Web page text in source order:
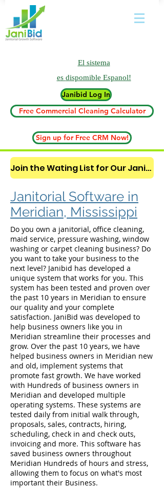
El sistema
es dispomible Espanol!
Janibid Log In
Free Commercial Cleaning Calculator
Sign up for Free CRM Now!
Join the Wating List for Our Janitorial AI Lead Booking Bot. (CLICK HERE)
Janitorial Software in
Meridian, Mississippi
Do you own a janitorial, office cleaning,
maid service, pressure washing, window
washing or carpet cleaning business? Do
you want to take your business to the
next level? Janibid has developed a
unique system that works for you. This
system has been tested and proven over
the past 10 years in Meridian to ensure
our quality and your complete
satisfaction. JaniBid was developed to
help business owners like you in
Meridian streamline their processes and
grow. Over the past 10 years, we have
helped business owners in Meridian new
and old, implement systems that
promote fast growth. We have worked
with Hundreds of business owners in
Meridian and developed multiple
operating systems. These systems are
tested daily from initial walk through,
proposals, sales, contracts, hiring,
scheduling, check in and check outs,
invoicing and more. This software has
saved business owners throughout
Meridian Hundreds of hours and stress,
allowing them to focus on what's most
important their Business.